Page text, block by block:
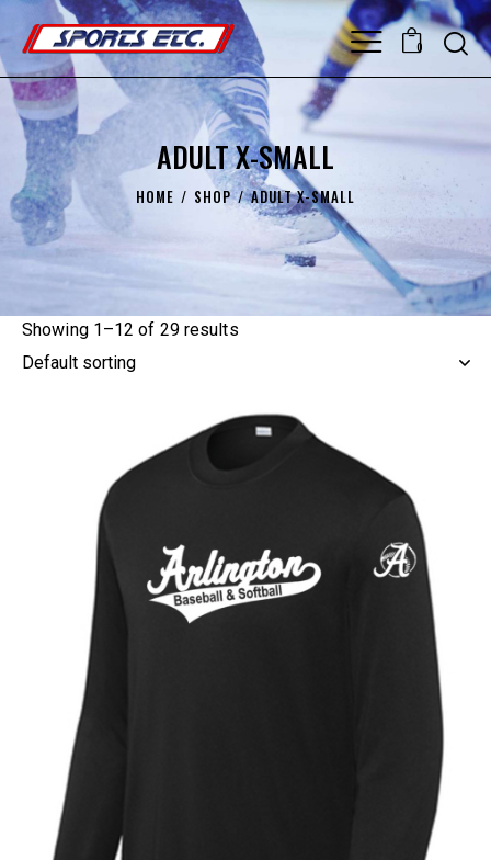
0
ADULT X-SMALL
HOME SHOP ADULT X-SMALL
Showing 1–12 of 29 results